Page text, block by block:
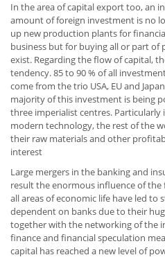
In the area of capital export too, an
amount of foreign investment is no
up new production plants for
business but for buying all or part of
exist. Regarding the flow of capital,
tendency. 85 to 90 % of all
come from the trio USA, EU and
majority of this investment is being
three imperialist centres. Particularly
modern technology, the rest of the
their raw materials and other
interest
Large mergers in the banking and
result the enormous influence of the
all areas of economic life have led to
dependent on banks due to their
together with the networking of the
finance and financial speculation
capital has reached a new level of